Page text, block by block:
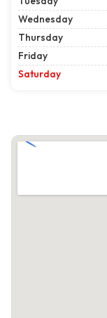
Wednesday
Thursday
Friday
Saturday